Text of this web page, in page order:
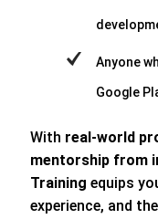
Anyone
Google
With real-world
mentorship from
Training equips
experience, and